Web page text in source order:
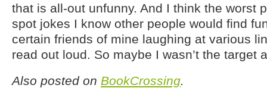
that is all-out unfunny. And I think the worst
spot jokes I know other people would find
certain friends of mine laughing at various
read out loud. So maybe I wasn’t the target
Also posted on BookCrossing.